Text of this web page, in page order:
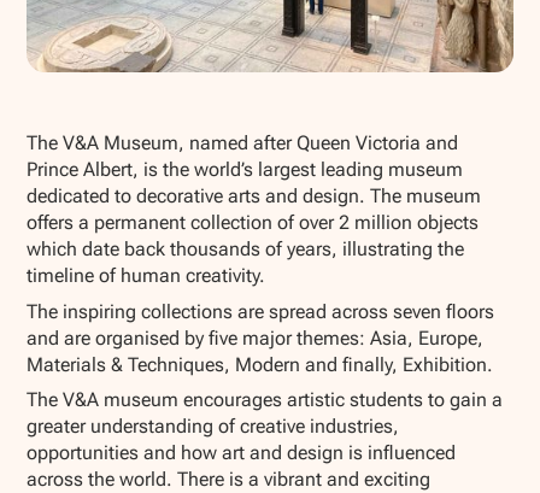
The V&A Museum, named after Queen Victoria and
Prince Albert, is the world’s largest leading museum
dedicated to decorative arts and design. The museum
offers a permanent collection of over 2 million objects
which date back thousands of years, illustrating the
timeline of human creativity.
The inspiring collections are spread across seven floors
and are organised by five major themes: Asia, Europe,
Materials & Techniques, Modern and finally, Exhibition.
The V&A museum encourages artistic students to gain a
greater understanding of creative industries,
opportunities and how art and design is influenced
across the world. There is a vibrant and exciting